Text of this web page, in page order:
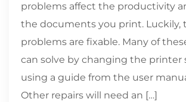
problems affect the productivity
the documents you print. Luckily,
problems are fixable. Many of
can solve by changing the printer
using a guide from the user
Other repairs will need an […]